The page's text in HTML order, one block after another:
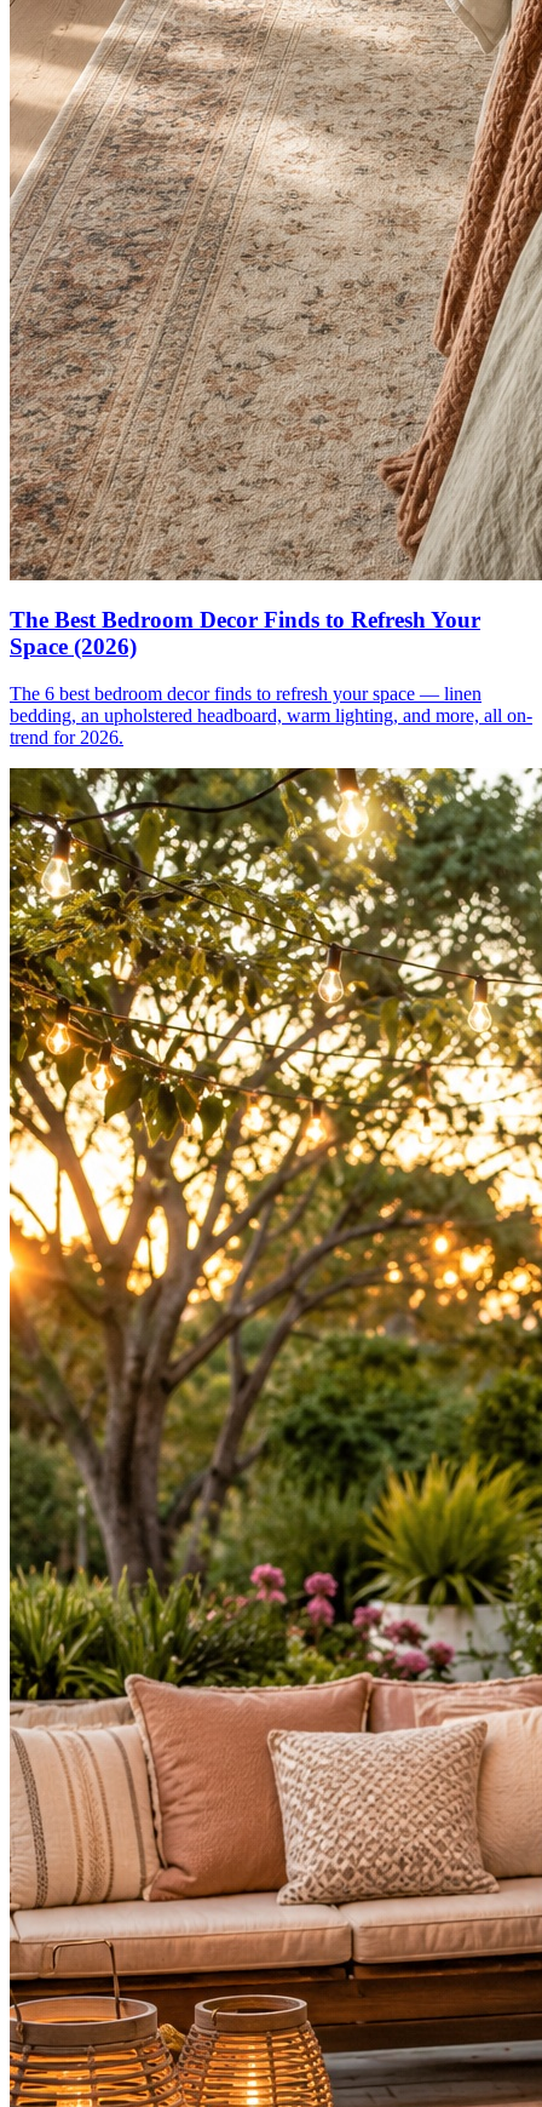
The Best Bedroom Decor Finds to Refresh Your
Space (2026)
The 6 best bedroom decor finds to refresh your space — linen
bedding, an upholstered headboard, warm lighting, and more, all on-
trend for 2026.